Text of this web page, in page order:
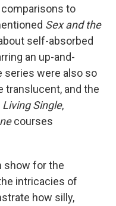
comparisons to
Sex and the
self-absorbed
an up-and-
series were also so
translucent, and the
Living Single,
courses
show for the
intricacies of
how silly,